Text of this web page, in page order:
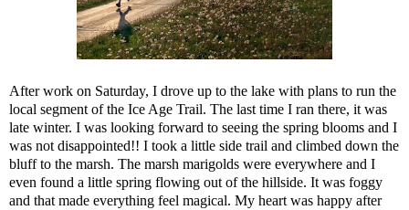
After work on Saturday, I drove up to the lake with plans to run the
local segment of the Ice Age Trail. The last time I ran there, it was
late winter. I was looking forward to seeing the spring blooms and I
was not disappointed!! I took a little side trail and climbed down the
bluff to the marsh. The marsh marigolds were everywhere and I
even found a little spring flowing out of the hillside. It was foggy
and that made everything feel magical. My heart was happy after